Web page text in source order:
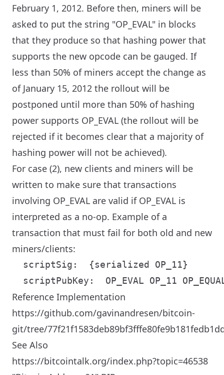
February 1, 2012. Before then, miners will be
asked to put the string "OP_EVAL" in blocks
that they produce so that hashing power that
supports the new opcode can be gauged. If
less than 50% of miners accept the change as
of January 15, 2012 the rollout will be
postponed until more than 50% of hashing
power supports OP_EVAL (the rollout will be
rejected if it becomes clear that a majority of
hashing power will not be achieved).
For case (2), new clients and miners will be
written to make sure that transactions
involving OP_EVAL are valid if OP_EVAL is
interpreted as a no-op. Example of a
transaction that must fail for both old and new
miners/clients:
  scriptSig:  {serialized OP_11}
Reference Implementation
https://github.com/gavinandresen/bitcoin-
git/tree/
See Also
https://bitcointalk.org/index.php?topic=46538